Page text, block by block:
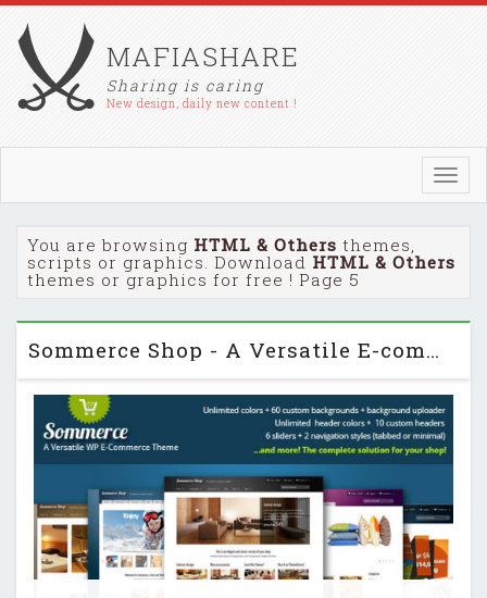
MAFIASHARE
Sharing is caring
New design, daily new content !
You are browsing HTML & Others themes,
scripts or graphics. Download HTML & Others
themes or graphics for free ! Page 5
Sommerce Shop - A Versatile E-commerce Theme